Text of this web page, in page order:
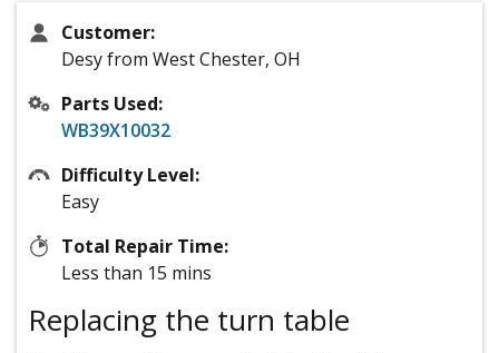
Customer:
Desy from West Chester, OH
Parts Used:
WB39X10032
Difficulty Level:
Easy
Total Repair Time:
Less than 15 mins
Replacing the turn table